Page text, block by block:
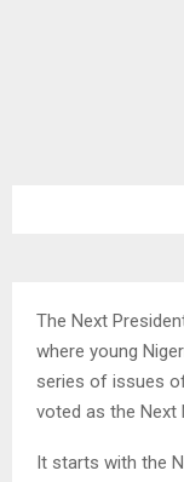
The Next
where young
series of issues
voted as the Next
It starts with the